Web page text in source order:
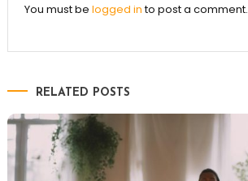
You must be logged into post a comment.
RELATED POSTS